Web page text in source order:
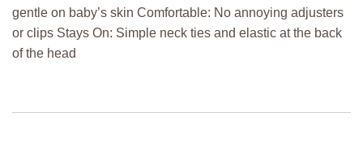
gentle on baby’s skin Comfortable: No annoying adjusters
or clips Stays On: Simple neck ties and elastic at the back
of the head